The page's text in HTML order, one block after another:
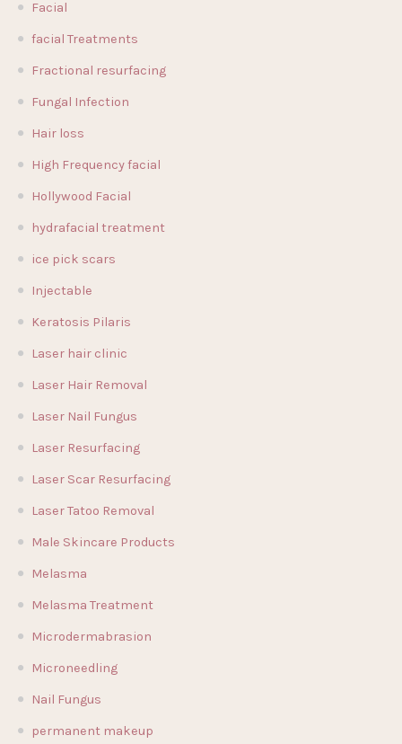
Facial
facial Treatments
Fractional resurfacing
Fungal Infection
Hair loss
High Frequency facial
Hollywood Facial
hydrafacial treatment
ice pick scars
Injectable
Keratosis Pilaris
Laser hair clinic
Laser Hair Removal
Laser Nail Fungus
Laser Resurfacing
Laser Scar Resurfacing
Laser Tatoo Removal
Male Skincare Products
Melasma
Melasma Treatment
Microdermabrasion
Microneedling
Nail Fungus
permanent makeup